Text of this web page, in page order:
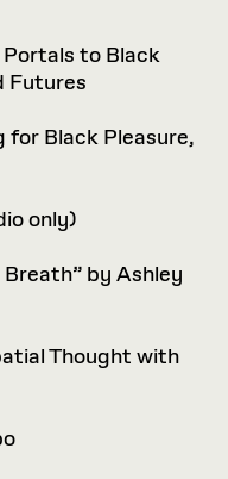
Portals to Black
Futures
for Black Pleasure,
only)
by Ashley
Thought with